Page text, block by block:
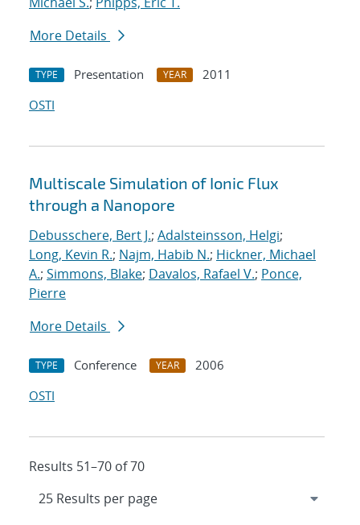
More Details
TYPE Presentation YEAR
2011
OSTI
Multiscale Simulation of Ionic Flux
through a Nanopore
Debusschere, Bert J.; Adalsteinsson, Helgi;
Long, Kevin R.; Najm, Habib N.; Hickner, Michael
A.; Simmons, Blake; Davalos, Rafael V.; Ponce,
Pierre
More Details
TYPE Conference YEAR
2006
OSTI
Results 51–70 of 70